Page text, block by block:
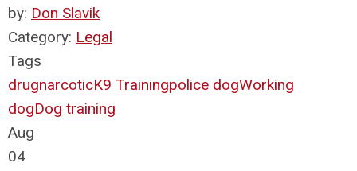
by: Don Slavik
Category: Legal
Tags
drugnarcoticK9 Trainingpolice dogWorking
dogDog training
Aug
04